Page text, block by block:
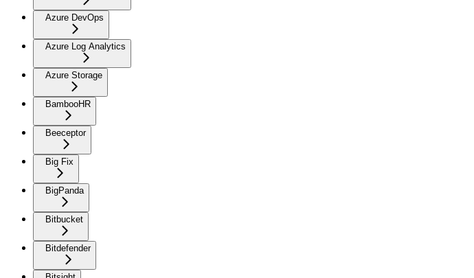
Azure DevOps
Azure Log Analytics
Azure Storage
BambooHR
Beeceptor
Big Fix
BigPanda
Bitbucket
Bitdefender